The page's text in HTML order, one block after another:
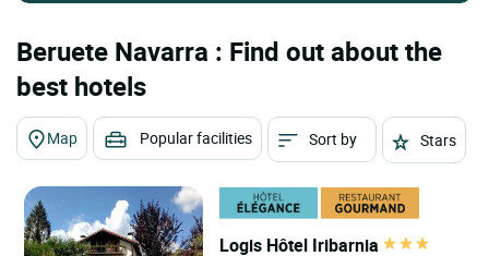
Beruete Navarra : Find out about the
best hotels
Map Popular facilities Sort by Stars
Logis Hôtel Iribarnia